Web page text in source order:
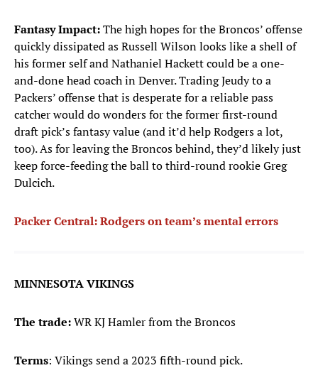
Fantasy Impact:The high hopes for the Broncos’ offense
quickly dissipated as Russell Wilson looks like a shell of
his former self and Nathaniel Hackett could be a one-
and-done head coach in Denver. Trading Jeudy to a
Packers’ offense that is desperate for a reliable pass
catcher would do wonders for the former first-round
draft pick’s fantasy value (and it’d help Rodgers a lot,
too). As for leaving the Broncos behind, they’d likely just
keep force-feeding the ball to third-round rookie Greg
Dulcich.
Packer Central: Rodgers on team’s mental errors
MINNESOTA VIKINGS
The trade:WR KJ Hamler from the Broncos
Terms: Vikings send a 2023 fifth-round pick.